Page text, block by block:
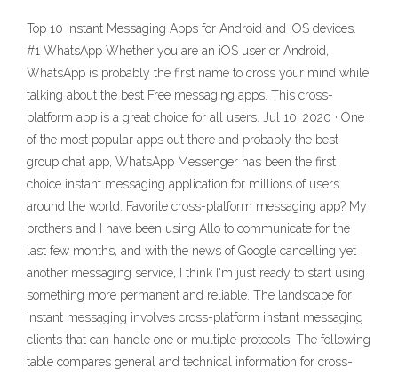
Top 10 Instant Messaging Apps for Android and iOS devices.
#1 WhatsApp Whether you are an iOS user or Android,
WhatsApp is probably the first name to cross your mind while
talking about the best Free messaging apps. This cross-
platform app is a great choice for all users. Jul 10, 2020 · One
of the most popular apps out there and probably the best
group chat app, WhatsApp Messenger has been the first
choice instant messaging application for millions of users
around the world. Favorite cross-platform messaging app? My
brothers and I have been using Allo to communicate for the
last few months, and with the news of Google cancelling yet
another messaging service, I think I'm just ready to start using
something more permanent and reliable. The landscape for
instant messaging involves cross-platform instant messaging
clients that can handle one or multiple protocols. The following
table compares general and technical information for cross-